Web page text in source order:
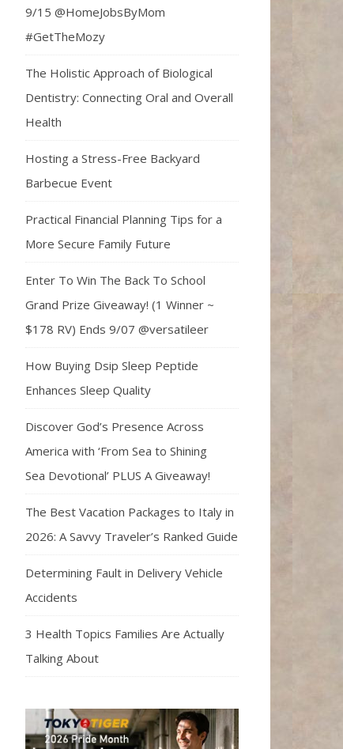
9/15 @HomeJobsByMom
#GetTheMozy
The Holistic Approach of Biological
Dentistry: Connecting Oral and Overall
Health
Hosting a Stress-Free Backyard
Barbecue Event
Practical Financial Planning Tips for a
More Secure Family Future
Enter To Win The Back To School
Grand Prize Giveaway! (1 Winner ~
$178 RV) Ends 9/07 @versatileer
How Buying Dsip Sleep Peptide
Enhances Sleep Quality
Discover God’s Presence Across
America with ‘From Sea to Shining
Sea Devotional’ PLUS A Giveaway!
The Best Vacation Packages to Italy in
2026: A Savvy Traveler’s Ranked Guide
Determining Fault in Delivery Vehicle
Accidents
3 Health Topics Families Are Actually
Talking About